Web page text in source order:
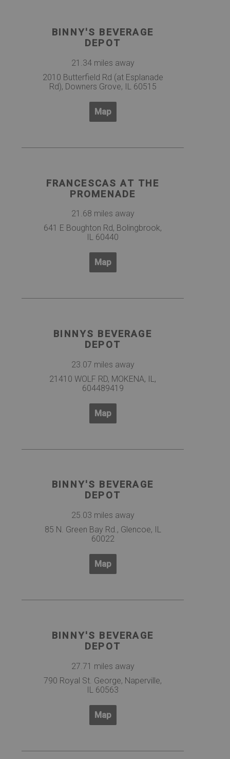
BINNY'S BEVERAGE
DEPOT
21.34 miles away
2010 Butterfield Rd (at Esplanade
Rd), Downers Grove, IL 60515
Map
FRANCESCAS AT THE
PROMENADE
21.68 miles away
641 E Boughton Rd, Bolingbrook,
IL 60440
Map
BINNYS BEVERAGE
DEPOT
23.07 miles away
21410 WOLF RD, MOKENA, IL,
604489419
Map
BINNY'S BEVERAGE
DEPOT
25.03 miles away
85 N. Green Bay Rd., Glencoe, IL
60022
Map
BINNY'S BEVERAGE
DEPOT
27.71 miles away
790 Royal St. George, Naperville,
IL 60563
Map